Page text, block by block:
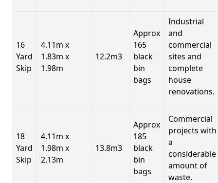
16
Yard
Skip
4.11m x
1.83m x
1.98m
12.2m3
Approx
165
black
bin
bags
Industrial
and
commercial
sites and
complete
house
renovations.
18
Yard
Skip
4.11m x
1.98m x
2.13m
13.8m3
Approx
185
black
bin
bags
Commercial
projects with
a
considerable
amount of
waste.